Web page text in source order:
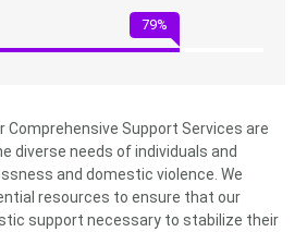
79%
Comprehensive Support Services are
diverse needs of individuals and
and domestic violence. We
resources to ensure that our
support necessary to stabilize their